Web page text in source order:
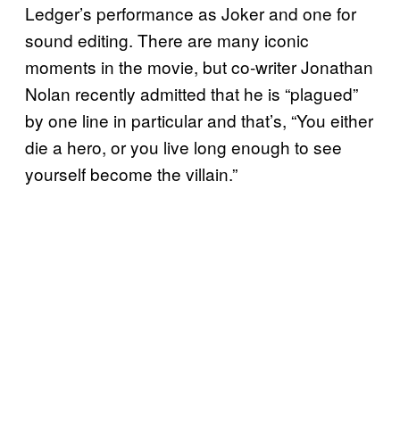
Ledger’s performance as Joker and one for
sound editing. There are many iconic
moments in the movie, but co-writer Jonathan
Nolan recently admitted that he is “plagued”
by one line in particular and that’s, “You either
die a hero, or you live long enough to see
yourself become the villain.”